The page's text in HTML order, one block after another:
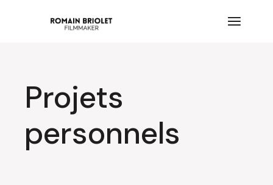
Projets
personnels